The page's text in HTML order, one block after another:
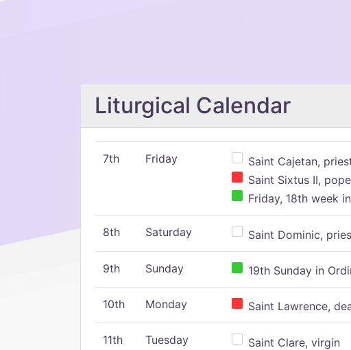
Liturgical Calendar
7th Friday
Saint Cajetan,
Saint Sixtus II,
Friday, 18th week
8th Saturday Saint Dominic,
9th Sunday 19th Sunday in
10th Monday Saint Lawrence,
11th Tuesday Saint Clare, virgin